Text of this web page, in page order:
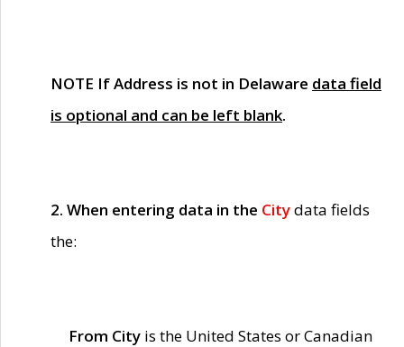
NOTE If Address is not in Delaware data field
is optional and can be left blank.
2. When entering data in the Citydata fields
the:
From City is the United States or Canadian